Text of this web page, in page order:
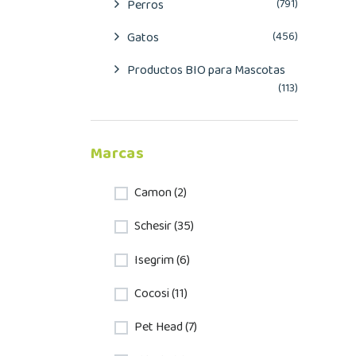
Perros (791)
Gatos (456)
Productos BIO para Mascotas
(113)
Marcas
Camon (2)
Schesir (35)
Isegrim (6)
Cocosi (11)
Pet Head (7)